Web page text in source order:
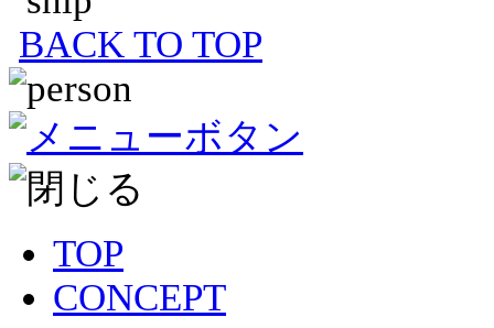
BACK TO TOP
TOP
CONCEPT